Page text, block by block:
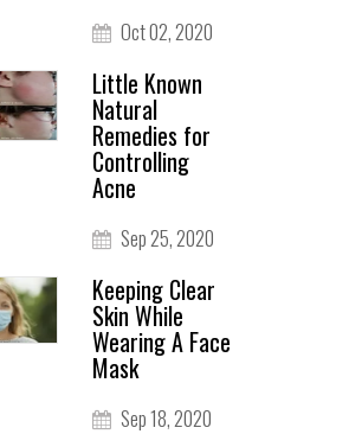
Oct 02, 2020
Little Known
Natural
Remedies for
Controlling
Acne
Sep 25, 2020
Keeping Clear
Skin While
Wearing A Face
Mask
Sep 18, 2020